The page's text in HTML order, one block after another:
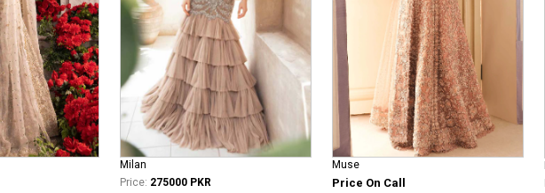
Milan
Price: 275000 PKR
Muse
Price On Call